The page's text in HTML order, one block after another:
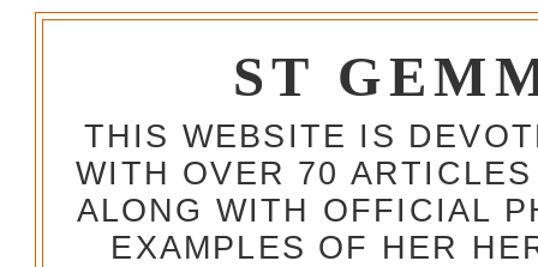
ST
THIS WEBSITE IS
WITH OVER 70
ALONG WITH OFFICIAL
EXAMPLES OF HER